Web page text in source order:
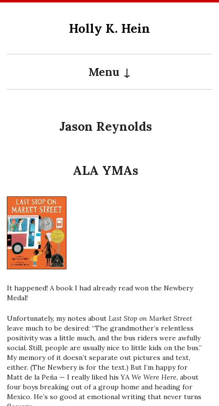
Holly K. Hein
Menu
Jason Reynolds
ALA YMAs
It happened! A book I had already read won the Newbery
Medal!
Unfortunately, my notes about Last Stop on Market Street
leave much to be desired: “The grandmother’s relentless
positivity was a little much, and the bus riders were awfully
social. Still, people are usually nice to little kids on the bus.”
My memory of it doesn’t separate out pictures and text,
either. (The Newbery is for the text.) But I’m happy for
Matt de la Peña — I really liked his YA We Were Here, about
four boys breaking out of a group home and heading for
Mexico. He’s so good at emotional writing that never turns